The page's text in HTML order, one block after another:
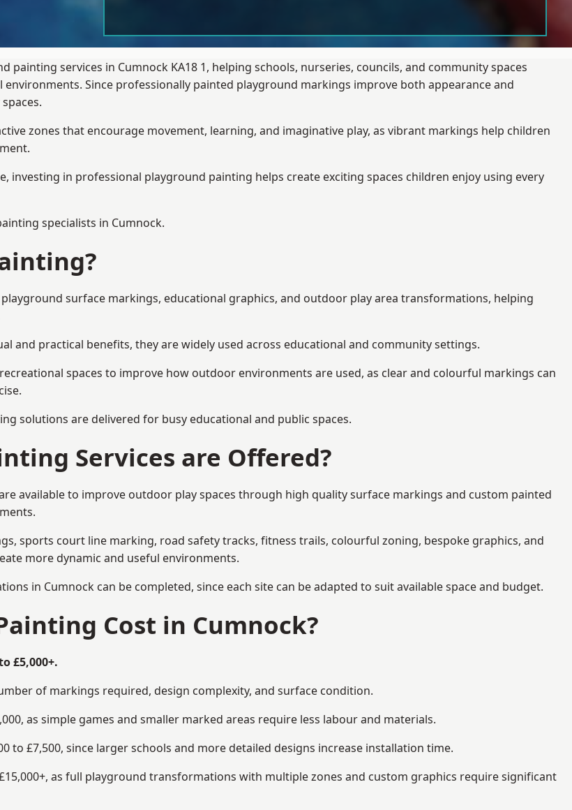
services in Cumnock KA18 1, helping schools, nurseries, councils, and community spaces
Since professionally painted playground markings improve both appearance and
zones that encourage movement, learning, and imaginative play, as vibrant markings help children
in professional playground painting helps create exciting spaces children enjoy using every
specialists in Cumnock.
surface markings, educational graphics, and outdoor play area transformations, helping
and practical benefits, they are widely used across educational and community settings.
spaces to improve how outdoor environments are used, as clear and colourful markings can
solutions are delivered for busy educational and public spaces.
Services are Offered?
available to improve outdoor play spaces through high quality surface markings and custom painted
sports court line marking, road safety tracks, fitness trails, colourful zoning, bespoke graphics, and
more dynamic and useful environments.
in Cumnock can be completed, since each site can be adapted to suit available space and budget.
Cost in Cumnock?
£5,000+.
of markings required, design complexity, and surface condition.
as simple games and smaller marked areas require less labour and materials.
£7,500, since larger schools and more detailed designs increase installation time.
as full playground transformations with multiple zones and custom graphics require significant